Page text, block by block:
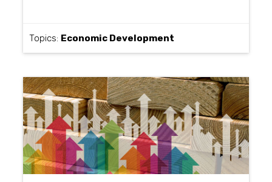
Topics: Economic Development